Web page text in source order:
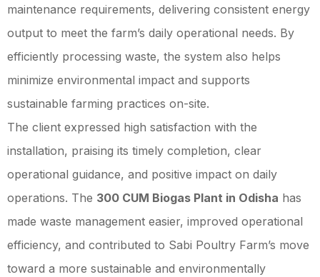
maintenance requirements, delivering consistent energy
output to meet the farm’s daily operational needs. By
efficiently processing waste, the system also helps
minimize environmental impact and supports
sustainable farming practices on-site.
The client expressed high satisfaction with the
installation, praising its timely completion, clear
operational guidance, and positive impact on daily
operations. The 300 CUM Biogas Plant in Odisha has
made waste management easier, improved operational
efficiency, and contributed to Sabi Poultry Farm’s move
toward a more sustainable and environmentally